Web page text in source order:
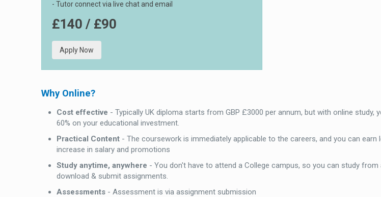
- Tutor connect via live chat and email
£140 / £90
Apply Now
Why Online?
Cost effective - Typically UK diploma starts from GBP £3000 per annum, but with online study,
60% on your educational investment.
Practical Content - The coursework is immediately applicable to the careers, and you can earn
increase in salary and promotions
Study anytime, anywhere - You don't have to attend a College campus, so you can study from
download & submit assignments.
Assessments - Assessment is via assignment submission